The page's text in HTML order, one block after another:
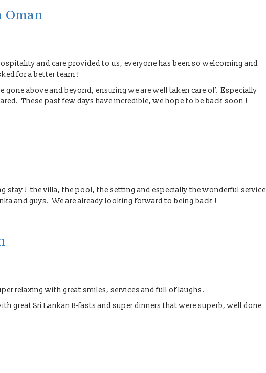
Oman
and care provided to us, everyone has been so welcoming and
for a better team !
gone above and beyond, ensuring we are well taken care of. Especially
These past few days have incredible, we hope to be back soon !
stay ! the villa, the pool, the setting and especially the wonderful service
and guys. We are already looking forward to being back !
relaxing with great smiles, services and full of laughs.
great Sri Lankan B-fasts and super dinners that were superb, well done